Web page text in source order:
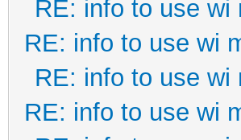
RE: info to use wi
RE: info to use wi
RE: info to use wi
RE: info to use wi